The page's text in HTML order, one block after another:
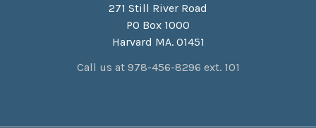
271 Still River Road
PO Box 1000
Harvard MA. 01451
Call us at 978-456-8296 ext. 101